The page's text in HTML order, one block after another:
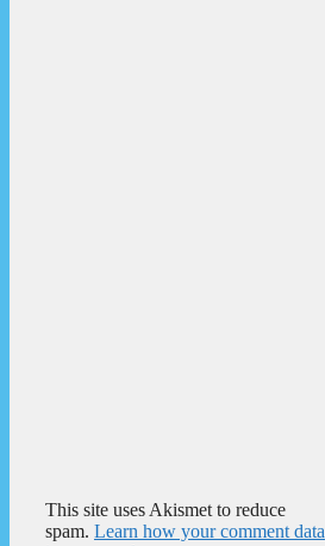
This site uses Akismet to reduce
spam. Learn how your comment data